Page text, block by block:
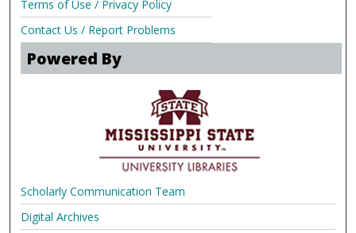
Terms of Use / Privacy Policy
Contact Us / Report Problems
Powered By
Scholarly Communication Team
Digital Archives